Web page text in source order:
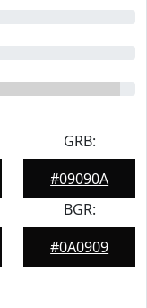
GRB:
#09090A
BGR:
#0A0909